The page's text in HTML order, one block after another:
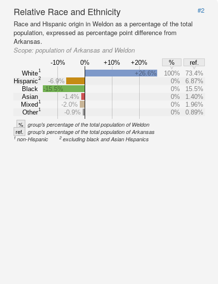
Relative Race and Ethnicity
#2
Race and Hispanic origin in Weldon as a percentage of the total
population, expressed as percentage point difference from
Arkansas.
Scope: population of Arkansas and Weldon
-10% 0% +10% +20% %
ref.
White1
Hispanic2
Black
Asian
Mixed1
Other1
+26.6% 100%
73.4%
-6.9%
0%
6.87%
-15.5%
0%
15.5%
-1.4%
0%
1.40%
-2.0%
0%
1.96%
-0.9%
0% 0.89%
% group's percentage of the total population of Weldon
ref. group's percentage of the total population of Arkansas
1non-Hispanic 2excluding black and Asian Hispanics